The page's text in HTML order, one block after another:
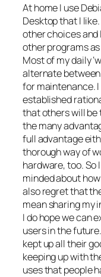
At home I use
Desktop that I
other choices
other programs
Most of my daily
alternate
for maintenance.
established
that others will be
the many
full advantage
thorough way of
hardware, too. So
minded about
also regret that
mean sharing my
I do hope we can
users in the
kept up all their
keeping up with
uses that people